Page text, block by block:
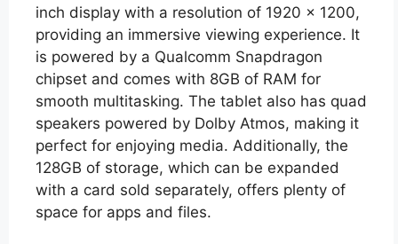
inch display with a resolution of 1920 x 1200,
providing an immersive viewing experience. It
is powered by a Qualcomm Snapdragon
chipset and comes with 8GB of RAM for
smooth multitasking. The tablet also has quad
speakers powered by Dolby Atmos, making it
perfect for enjoying media. Additionally, the
128GB of storage, which can be expanded
with a card sold separately, offers plenty of
space for apps and files.